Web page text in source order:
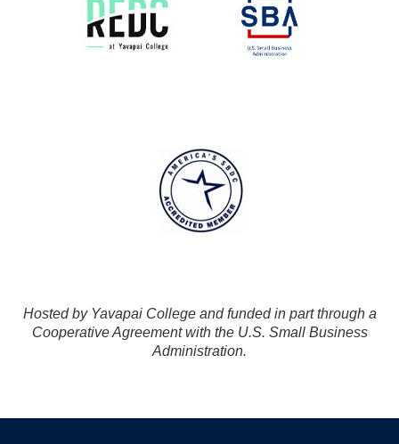
Hosted by Yavapai College and funded in part through a
Cooperative Agreement with the U.S. Small Business
Administration.